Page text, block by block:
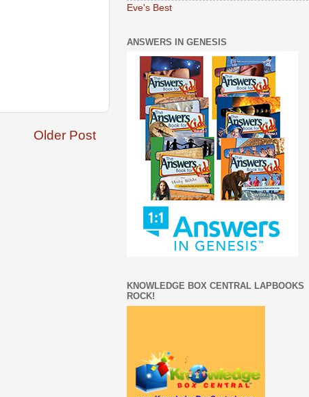
Older Post
Eve's Best
ANSWERS IN GENESIS
KNOWLEDGE BOX CENTRAL LAPBOOKS
ROCK!